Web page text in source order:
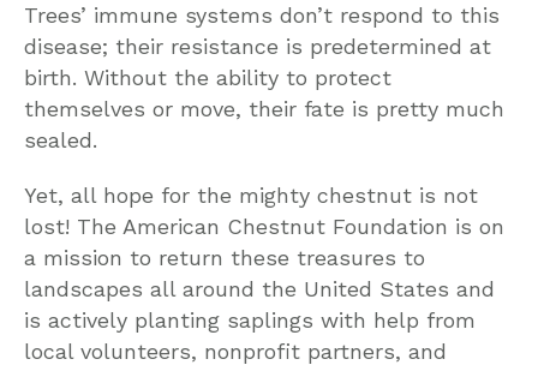
Trees’ immune systems don’t respond to this
disease; their resistance is predetermined at
birth. Without the ability to protect
themselves or move, their fate is pretty much
sealed.
Yet, all hope for the mighty chestnut is not
lost! The American Chestnut Foundation is on
a mission to return these treasures to
landscapes all around the United States and
is actively planting saplings with help from
local volunteers, nonprofit partners, and